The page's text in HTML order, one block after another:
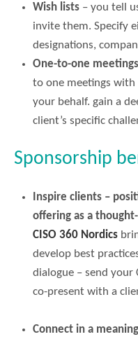
Wish lists – you tell
invite them. Specify
designations,
One-to-one meetings
to one meetings
your behalf. gain a
client’s specific
Sponsorship
Inspire clients –
offering as a
CISO 360 Nordics
develop best
dialogue – send your
co-present with a
Connect in a